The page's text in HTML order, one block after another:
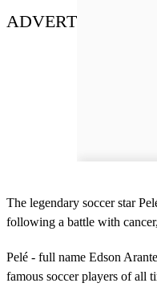
ADVERT
The legendary soccer star
following a battle with
Pelé - full name Edson
famous soccer players of all